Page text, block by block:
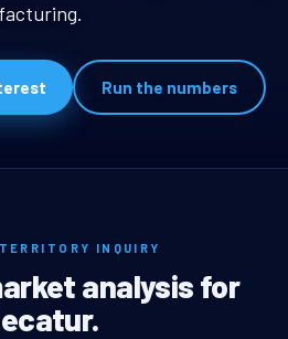
Run the numbers
INQUIRY
analysis for